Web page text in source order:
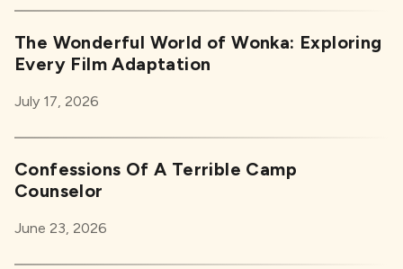
The Wonderful World of Wonka: Exploring
Every Film Adaptation
July 17, 2026
Confessions Of A Terrible Camp
Counselor
June 23, 2026